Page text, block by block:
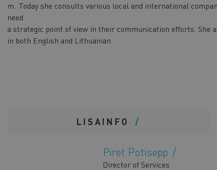
m. Today she consults various local and international
need
a strategic point of view in their communication efforts. She
in both English and Lithuanian.
LISAINFO
Piret Potisepp
Director of Services